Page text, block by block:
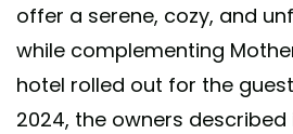
offer a serene, cozy, and
while complementing
hotel rolled out for the
2024, the owners described